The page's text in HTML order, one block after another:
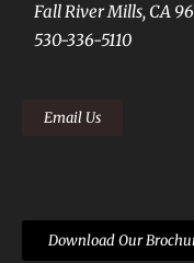
Fall River Mills, CA
530-336-5110
Email Us
Download Our